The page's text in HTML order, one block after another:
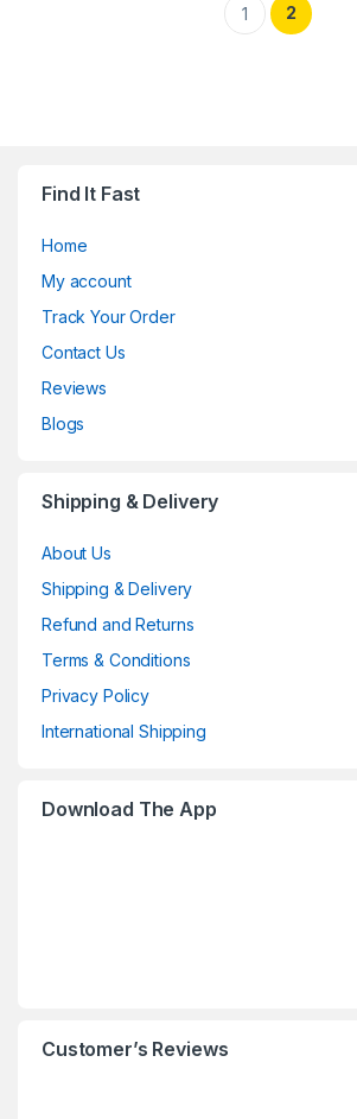
1 2
Find It Fast
Home
My account
Track Your Order
Contact Us
Reviews
Blogs
Shipping & Delivery
About Us
Shipping & Delivery
Refund and Returns
Terms & Conditions
Privacy Policy
International Shipping
Download The App
Customer’s Reviews